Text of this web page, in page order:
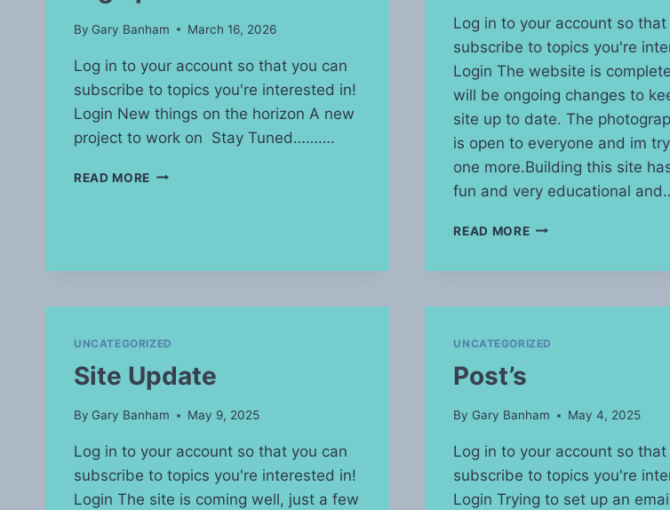
By Gary Banham March 16, 2026
Log in to your account so that you can
subscribe to topics you're interested in!
Login New things on the horizon A new
project to work on Stay Tuned……….
READ MORE BIG
Log in to your account so that
subscribe to topics you're
Login The website is
will be ongoing changes to
site up to date. The
is open to everyone and im
one more.Building this site
fun and very educational
READ MORE
UNCATEGORIZED
Site Update
By Gary Banham May 9, 2025
Log in to your account so that you can
subscribe to topics you're interested in!
Login The site is coming well, just a few
UNCATEGORIZED
Post’s
By Gary Banham May 4, 2025
Log in to your account so that
subscribe to topics you're
Login Trying to set up an